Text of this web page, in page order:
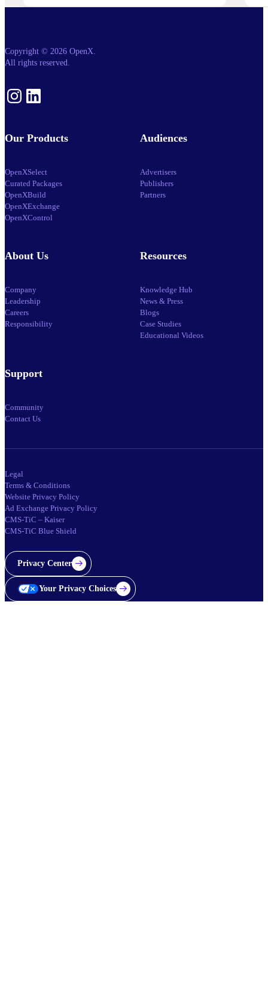
OpenX
AI
And
Decisioning
Copyright © 2026 OpenX.
All rights reserved.
Instagram
Our Products
OpenXSelect
Curated Packages
OpenXBuild
OpenXExchange
OpenXControl
Audiences
Advertisers
Publishers
Partners
About Us
Company
Leadership
Careers
Responsibility
Resources
Knowledge Hub
News & Press
Blogs
Case Studies
Educational Videos
Support
Community
Contact Us
Legal
Terms & Conditions
Website Privacy Policy
Ad Exchange Privacy Policy
CMS-TiC – Kaiser
CMS-TiC Blue Shield
Privacy Center
Your Privacy Choices